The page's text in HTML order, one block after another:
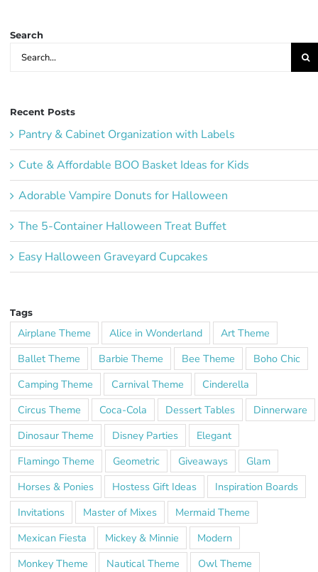
Search
Search
for:
Recent Posts
Pantry & Cabinet Organization with Labels
Cute & Affordable BOO Basket Ideas for Kids
Adorable Vampire Donuts for Halloween
The 5-Container Halloween Treat Buffet
Easy Halloween Graveyard Cupcakes
Tags
Airplane Theme Alice in Wonderland
Art Theme
Ballet Theme
Barbie Theme Bee Theme
Boho Chic
Camping Theme
Carnival Theme
Cinderella
Circus Theme
Coca-Cola Dessert Tables
Dinnerware
Dinosaur Theme
Disney Parties
Elegant
Flamingo Theme
Geometric Giveaways
Glam
Horses & Ponies
Hostess Gift Ideas
Inspiration Boards
Invitations
Master of Mixes
Mermaid Theme
Mexican Fiesta
Mickey & Minnie
Modern
Monkey Theme
Nautical Theme
Owl Theme